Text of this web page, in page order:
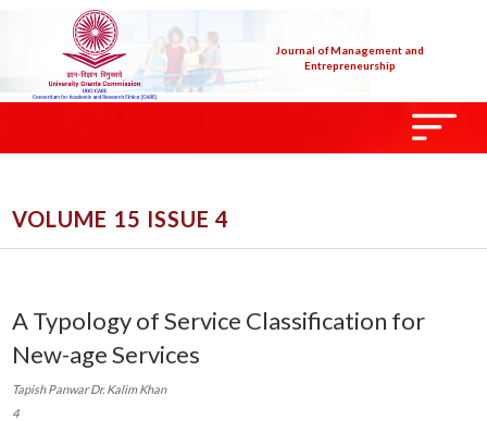
Journal of Management and
Entrepreneurship
VOLUME 15 ISSUE 4
A Typology of Service Classification for
New-age Services
Tapish Panwar Dr. Kalim Khan
4